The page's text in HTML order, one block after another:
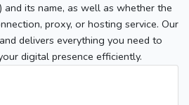
and its name, as well as whether the
proxy, or hosting service. Our
delivers everything you need to
digital presence efficiently.